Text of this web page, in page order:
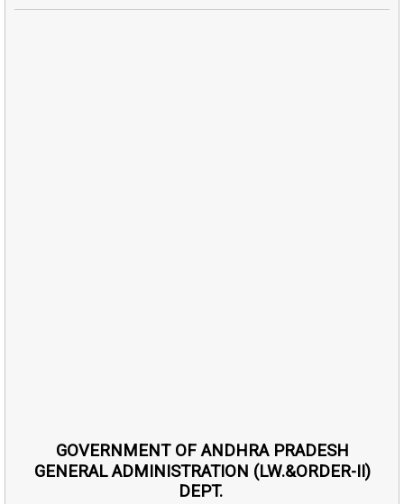
GOVERNMENT OF ANDHRA PRADESH
GENERAL ADMINISTRATION (LW.&ORDER-II)
DEPT.